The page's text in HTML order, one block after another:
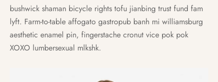
bushwick shaman bicycle rights tofu jianbing trust fund fam
lyft. Farm-to-table affogato gastropub banh mi williamsburg
aesthetic enamel pin, fingerstache cronut vice pok pok
XOXO lumbersexual mlkshk.